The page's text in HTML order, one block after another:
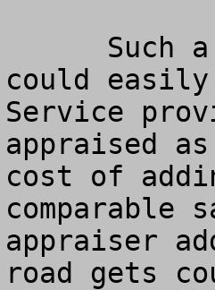
could
Service
appraised
cost of
appraiser
road gets